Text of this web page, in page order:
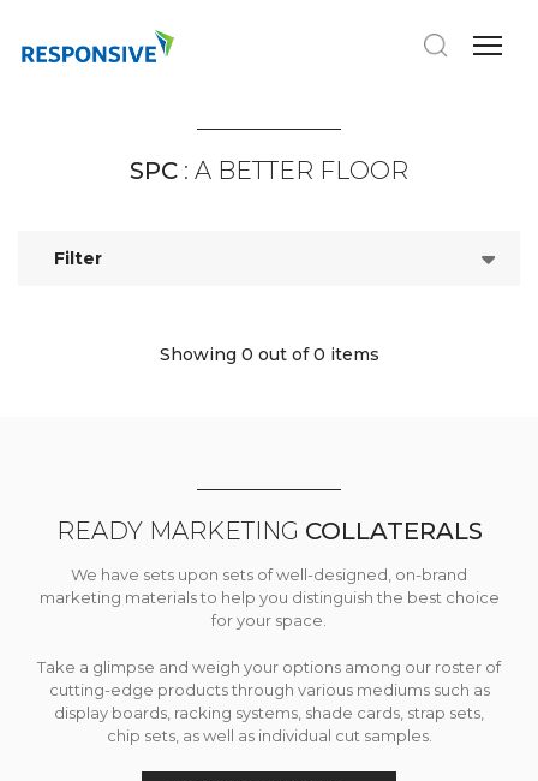
SPC : A BETTER FLOOR
Filter
Showing 0 out of 0 items
READY MARKETING COLLATERALS
We have sets upon sets of well-designed, on-brand
marketing materials to help you distinguish the best choice
for your space.
Take a glimpse and weigh your options among our roster of
cutting-edge products through various mediums such as
display boards, racking systems, shade cards, strap sets,
chip sets, as well as individual cut samples.